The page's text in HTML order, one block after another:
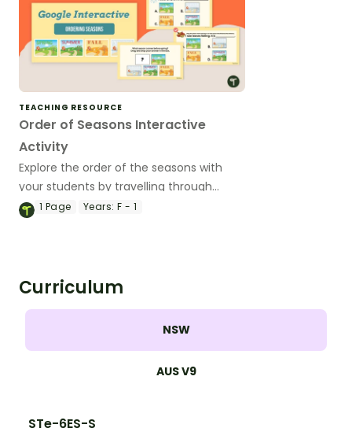
TEACHING RESOURCE
Order of Seasons Interactive
Activity
Explore the order of the seasons with
your students by travelling through
times of the year in this interactive
1 Page Years: F - 1
Curriculum
NSW
AUS V9
STe-6ES-S